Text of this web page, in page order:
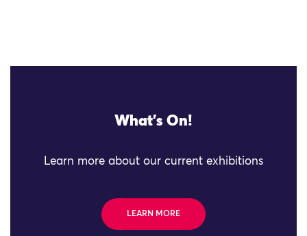
What's On!
Learn more about our current exhibitions
LEARN MORE